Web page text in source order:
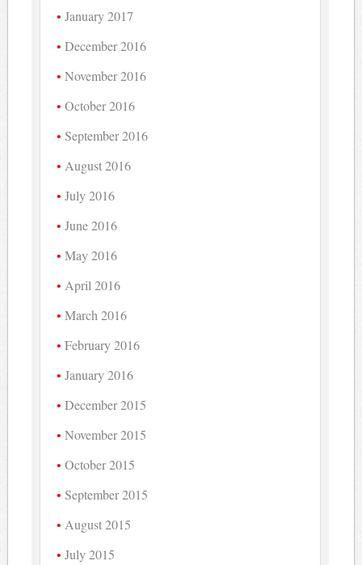
January 2017
December 2016
November 2016
October 2016
September 2016
August 2016
July 2016
June 2016
May 2016
April 2016
March 2016
February 2016
January 2016
December 2015
November 2015
October 2015
September 2015
August 2015
July 2015